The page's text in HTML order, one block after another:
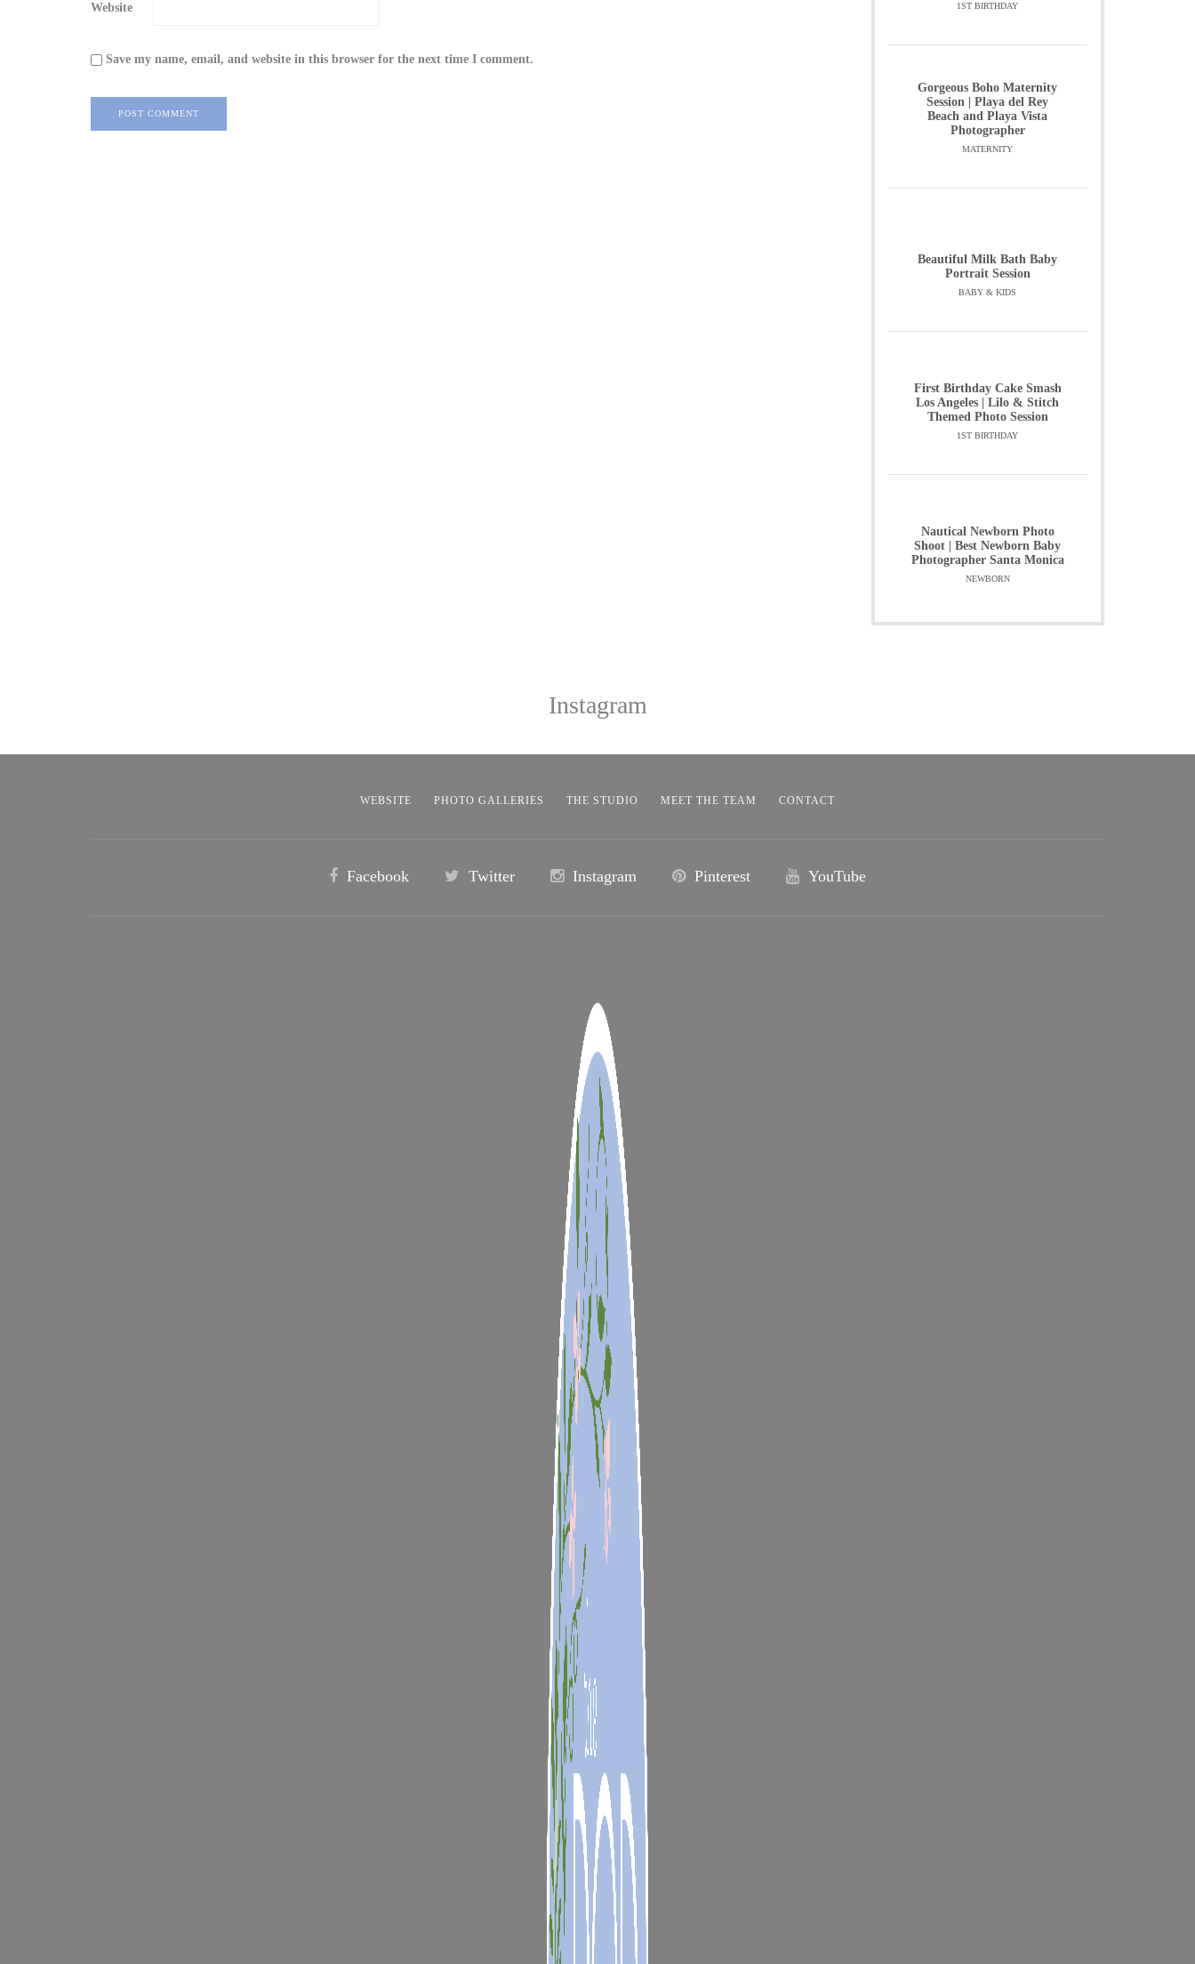
Website
Save my name, email, and website in this browser for the next time I comment.
1ST BIRTHDAY
Gorgeous Boho Maternity
Session | Playa del Rey
Beach and Playa Vista
Photographer
MATERNITY
Beautiful Milk Bath Baby
Portrait Session
BABY & KIDS
First Birthday Cake Smash
Los Angeles | Lilo & Stitch
Themed Photo Session
1ST BIRTHDAY
Nautical Newborn Photo
Shoot | Best Newborn Baby
Photographer Santa Monica
NEWBORN
Instagram
WEBSITE PHOTO GALLERIES THE STUDIO MEET THE TEAM CONTACT
Facebook Twitter Instagram Pinterest YouTube